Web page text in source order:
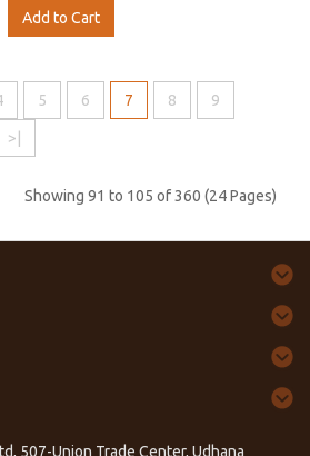
Add to Cart
5 6 7 8 9
>|
Showing 91 to 105 of 360 (24 Pages)
507-Union Trade Center, Udhana